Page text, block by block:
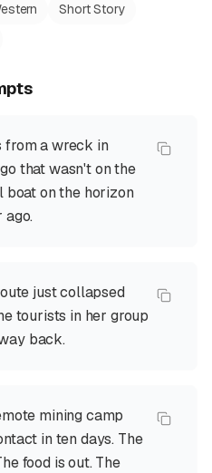
Short Story
from a wreck in
that wasn't on the
boat on the horizon
just collapsed
tourists in her group
back.
mining camp
in ten days. The
food is out. The